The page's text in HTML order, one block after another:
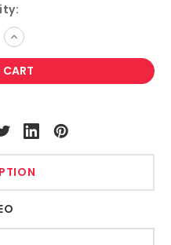
INCREASE
QUANTITY: